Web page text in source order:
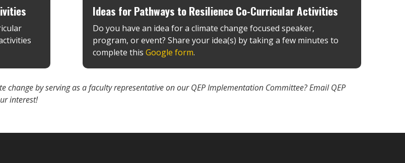
Ideas for Pathways to Resilience Co-Curricular Activities
Do you have an idea for a climate change focused speaker,
program, or event? Share your idea(s) by taking a few minutes to
complete thisGoogle form.
by serving as a faculty representative on our QEP Implementation Committee? Email QEP
interest!